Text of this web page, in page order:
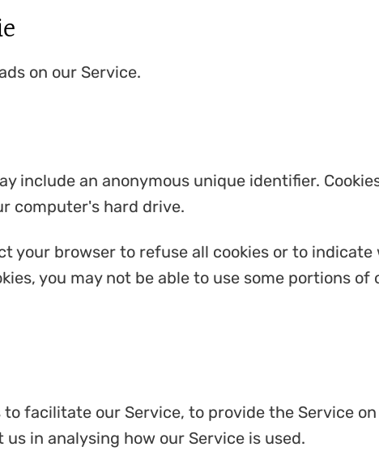
on our Service.
include an anonymous unique identifier.
computer's hard drive.
your browser to refuse all cookies or to indicate
you may not be able to use some portions of
facilitate our Service, to provide the Service
in analysing how our Service is used.